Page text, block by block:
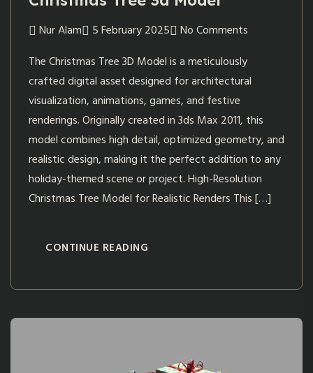
Nur Alam 5 February 2025
No Comments
The Christmas Tree 3D Model is a meticulously
crafted digital asset designed for architectural
visualization, animations, games, and festive
renderings. Originally created in 3ds Max 2011, this
model combines high detail, optimized geometry, and
realistic design, making it the perfect addition to any
holiday-themed scene or project. High-Resolution
Christmas Tree Model for Realistic Renders This […]
CONTINUE READING